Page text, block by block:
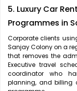
5. Luxury Car
Programmes in
Corporate clients
Sanjay Colony on a
that removes the
Executive travel
coordinator who
planning, and billing